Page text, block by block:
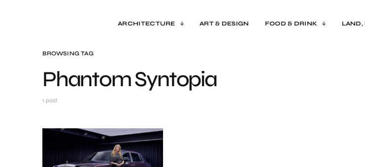
ARCHITECTURE ART & DESIGN FOOD & DRINK LAND,
BROWSING TAG
Phantom Syntopia
1 post